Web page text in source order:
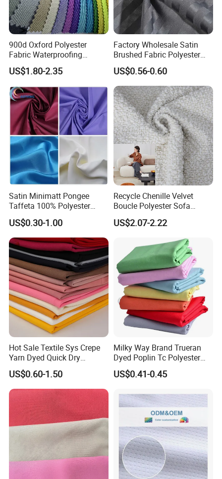
900d Oxford Polyester
Fabric Waterproofing
Material, Moisture-Proof
and Rain-Proof, Outdoor
Thickened, Pullable Tent
Textile, PVC Coated Surface
Material
US$1.80-2.35
Factory Wholesale Satin
Brushed Fabric Polyester
Fabric 1cm3cm Custom
Hotel Bed Sheet Four-Piece
Set Home Textile Bedsheet
US$0.56-0.60
Satin Minimatt Pongee
Taffeta 100% Polyester
Fabric
US$0.30-1.00
Recycle Chenille Velvet
Boucle Polyester Sofa
Fabric for Office Furniture
Chair Upholstery Home
US$2.07-2.22
Hot Sale Textile Sys Crepe
Yarn Dyed Quick Dry
Sportswear Polyester
Spandex Knitted Fabric for
Dress
US$0.60-1.50
Milky Way Brand Trueran
Dyed Poplin Tc Polyester
Cotton 45X45 110X76,
45/46" Woven Plain Weave
US$0.41-0.45